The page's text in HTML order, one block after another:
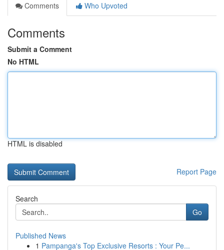
Comments
Who Upvoted
Comments
Submit a Comment
No HTML
HTML is disabled
Report Page
Search
Go
Published News
1 Pampanga's Top Exclusive Resorts : Your Pe...